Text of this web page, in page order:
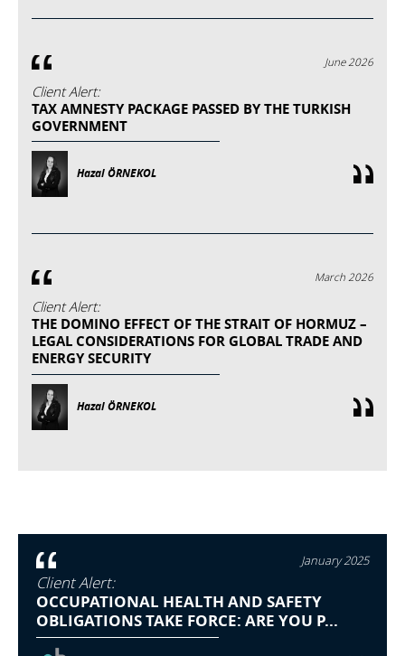
June 2026
Client Alert:
TAX AMNESTY PACKAGE PASSED BY THE TURKISH
GOVERNMENT
Hazal ÖRNEKOL
March 2026
Client Alert:
THE DOMINO EFFECT OF THE STRAIT OF HORMUZ –
LEGAL CONSIDERATIONS FOR GLOBAL TRADE AND
ENERGY SECURITY
Hazal ÖRNEKOL
January 2025
Client Alert:
OCCUPATIONAL HEALTH AND SAFETY
OBLIGATIONS TAKE FORCE: ARE YOU P...